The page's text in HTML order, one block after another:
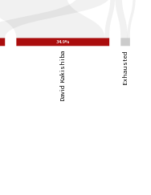
34.9%
David Kakishiba Exhausted